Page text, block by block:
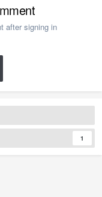
after signing in
1